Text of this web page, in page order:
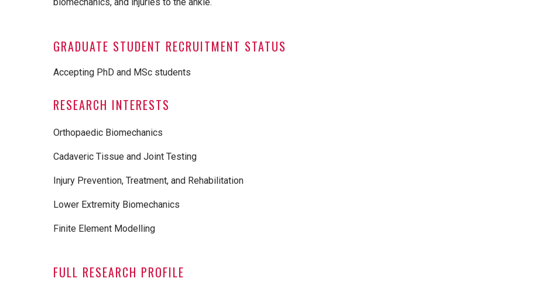
biomechanics, and injuries to the ankle.
GRADUATE STUDENT RECRUITMENT STATUS
Accepting PhD and MSc students
RESEARCH INTERESTS
Orthopaedic Biomechanics
Cadaveric Tissue and Joint Testing
Injury Prevention, Treatment, and Rehabilitation
Lower Extremity Biomechanics
Finite Element Modelling
FULL RESEARCH PROFILE